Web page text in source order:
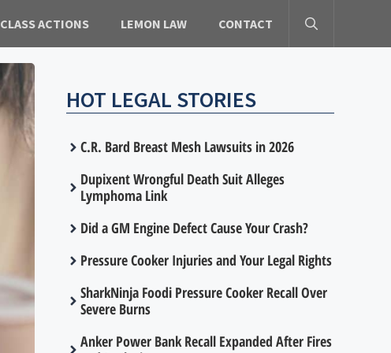
CLASS ACTIONS LEMON LAW CONTACT
HOT LEGAL STORIES
C.R. Bard Breast Mesh Lawsuits in 2026
Dupixent Wrongful Death Suit Alleges
Lymphoma Link
Did a GM Engine Defect Cause Your Crash?
Pressure Cooker Injuries and Your Legal Rights
SharkNinja Foodi Pressure Cooker Recall Over
Severe Burns
Anker Power Bank Recall Expanded After Fires